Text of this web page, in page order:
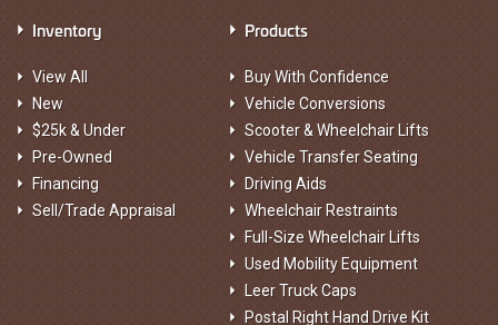
Inventory
View All
New
$25k & Under
Pre-Owned
Financing
Sell/Trade Appraisal
Products
Buy With Confidence
Vehicle Conversions
Scooter & Wheelchair Lifts
Vehicle Transfer Seating
Driving Aids
Wheelchair Restraints
Full-Size Wheelchair Lifts
Used Mobility Equipment
Leer Truck Caps
Postal Right Hand Drive Kit